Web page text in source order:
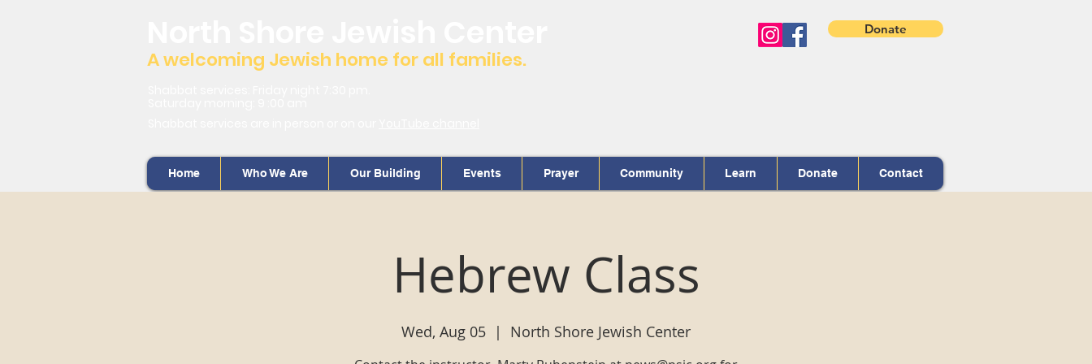
A welcoming Jewish home for all families.
Donate
Home Who We Are Our Building Events Prayer Community Learn Donate Contact
Hebrew Class
Wed, Aug 05
  |
North Shore Jewish Center